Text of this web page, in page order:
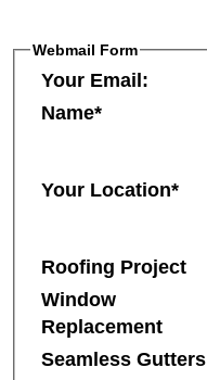
Webmail Form
Your Email:
Name*
Your Location*
Roofing Project
Window
Replacement
Seamless Gutters